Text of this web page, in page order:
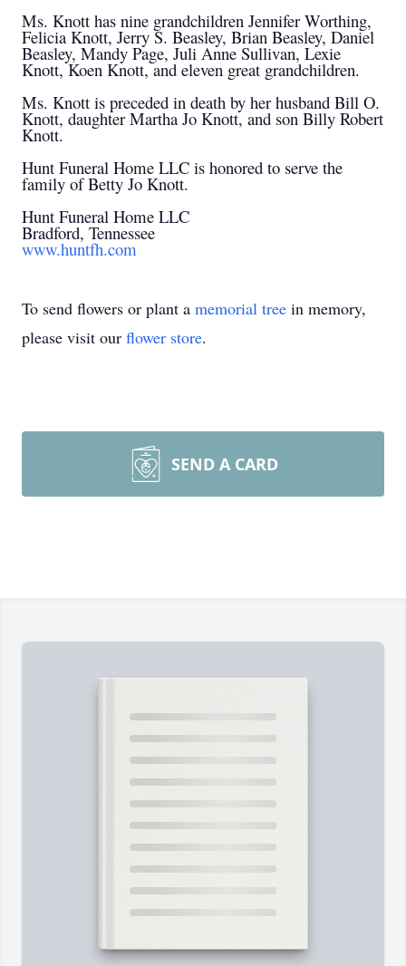
Ms. Knott has nine grandchildren Jennifer Worthing,
Felicia Knott, Jerry S. Beasley, Brian Beasley, Daniel
Beasley, Mandy Page, Juli Anne Sullivan, Lexie
Knott, Koen Knott, and eleven great grandchildren.
Ms. Knott is preceded in death by her husband Bill O.
Knott, daughter Martha Jo Knott, and son Billy Robert
Knott.
Hunt Funeral Home LLC is honored to serve the
family of Betty Jo Knott.
Hunt Funeral Home LLC
Bradford, Tennessee
www.huntfh.com
To send flowers or plant a memorial tree in memory,
please visit our flower store.
SEND A CARD